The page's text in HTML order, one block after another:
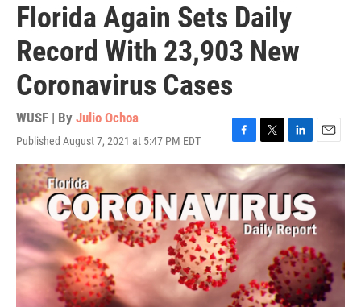
Florida Again Sets Daily
Record With 23,903 New
Coronavirus Cases
WUSF | By Julio Ochoa
Published August 7, 2021 at 5:47 PM EDT
F
a
c
e
o
o
k
T
w
i
t
t
e
r
L
i
n
k
e
d
I
n
E
m
a